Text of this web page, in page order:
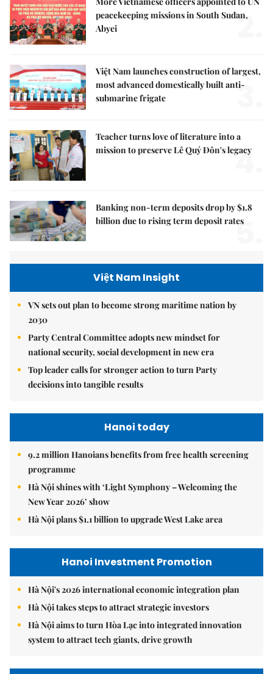
peacekeeping missions in South Sudan,
Abyei
2.
Việt Nam launches construction of largest,
most advanced domestically built anti-
submarine frigate
3.
Teacher turns love of literature into a
mission to preserve Lê Quý Đôn's legacy
4.
Banking non-term deposits drop by $1.8
billion due to rising term deposit rates
5.
Việt Nam Insight
VN sets out plan to become strong maritime nation by
2030
Party Central Committee adopts new mindset for
national security, social development in new era
Top leader calls for stronger action to turn Party
decisions into tangible results
Hanoi today
9.2 million Hanoians benefits from free health screening
programme
Hà Nội shines with ‘Light Symphony – Welcoming the
New Year 2026’ show
Hà Nội plans $1.1 billion to upgrade West Lake area
Hanoi Investment Promotion
Hà Nội's 2026 international economic integration plan
Hà Nội takes steps to attract strategic investors
Hà Nội aims to turn Hòa Lạc into integrated innovation
system to attract tech giants, drive growth